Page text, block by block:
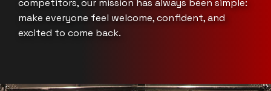
competitors, our mission has always been simple:
make everyone feel welcome, confident, and
excited to come back.